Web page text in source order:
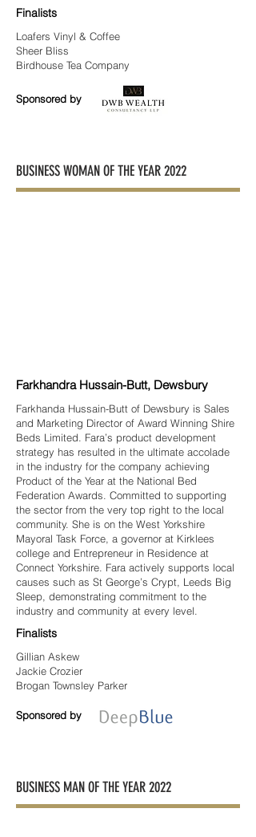
Finalists
Loafers Vinyl & Coffee
Sheer Bliss
Birdhouse Tea Company
Sponsored by
BUSINESS WOMAN OF THE YEAR 2022
Farkhandra Hussain-Butt, Dewsbury
Farkhanda Hussain-Butt of Dewsbury is Sales
and Marketing Director of Award Winning Shire
Beds Limited. Fara’s product development
strategy has resulted in the ultimate accolade
in the industry for the company achieving
Product of the Year at the National Bed
Federation Awards. Committed to supporting
the sector from the very top right to the local
community. She is on the West Yorkshire
Mayoral Task Force, a governor at Kirklees
college and Entrepreneur in Residence at
Connect Yorkshire. Fara actively supports local
causes such as St George’s Crypt, Leeds Big
Sleep, demonstrating commitment to the
industry and community at every level.
Finalists
Gillian Askew
Jackie Crozier
Brogan Townsley Parker
Sponsored by
BUSINESS MAN OF THE YEAR 2022